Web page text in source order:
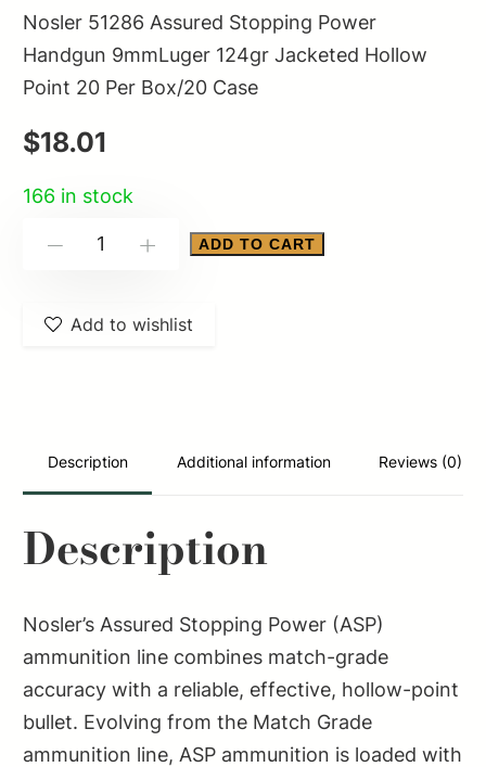
Nosler 51286 Assured Stopping Power
Handgun 9mmLuger 124gr Jacketed Hollow
Point 20 Per Box/20 Case
$18.01
166 in stock
Stopping
124gr
Jacketed
Point
Per
Box/20
Case
quantity
ADD TO CART
Add to wishlist
Description Additional information Reviews (0)
Description
Nosler’s Assured Stopping Power (ASP)
ammunition line combines match-grade
accuracy with a reliable, effective, hollow-point
bullet. Evolving from the Match Grade
ammunition line, ASP ammunition is loaded with